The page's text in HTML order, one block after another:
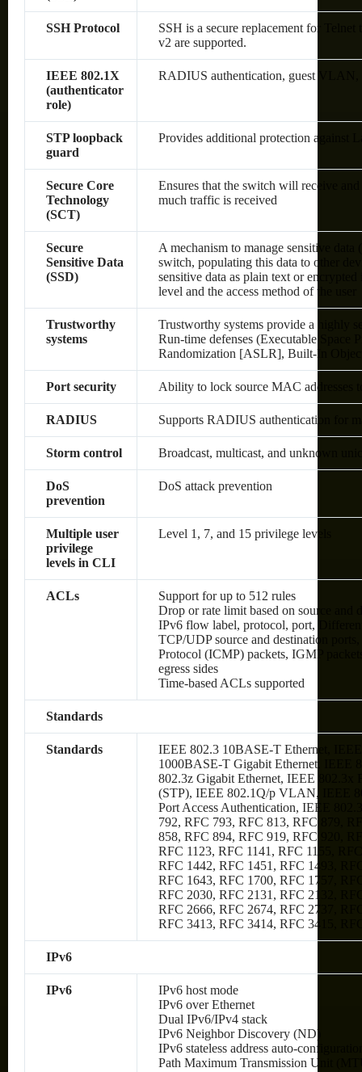
SSH Protocol
SSH is a secure replacement for
v2 are supported.
IEEE 802.1X
(authenticator
role)
RADIUS authentication, guest VLAN,
STP loopback
guard
Provides additional protection against
Secure Core
Technology
(SCT)
Ensures that the switch will receive
much traffic is received
Secure
Sensitive Data
(SSD)
A mechanism to manage sensitive
switch, populating this data to other
sensitive data as plain text or
level and the access method of the user
Trustworthy
systems
Trustworthy systems provide a highly
Run-time defenses (Executable Space
Randomization [ASLR], Built-In
Port security Ability to lock source MAC addresses
RADIUS Supports RADIUS authentication for
Storm control Broadcast, multicast, and unknown
DoS
prevention
DoS attack prevention
Multiple user
privilege
levels in CLI
Level 1, 7, and 15 privilege levels
ACLs
Support for up to 512 rules
Drop or rate limit based on source
IPv6 flow label, protocol, port,
TCP/UDP source and destination
Protocol (ICMP) packets, IGMP
egress sides
Time-based ACLs supported
Standards
Standards
IEEE 802.3 10BASE-T Ethernet,
1000BASE-T Gigabit Ethernet, IEEE
802.3z Gigabit Ethernet, IEEE
(STP), IEEE 802.1Q/p VLAN, IEEE
Port Access Authentication, IEEE
792, RFC 793, RFC 813, RFC 879,
858, RFC 894, RFC 919, RFC 920,
RFC 1123, RFC 1141, RFC 1155,
RFC 1442, RFC 1451, RFC 1493,
RFC 1643, RFC 1700, RFC 1757,
RFC 2030, RFC 2131, RFC 2132,
RFC 2666, RFC 2674, RFC 2737,
RFC 3413, RFC 3414, RFC 3415,
IPv6
IPv6
IPv6 host mode
IPv6 over Ethernet
Dual IPv6/IPv4 stack
IPv6 Neighbor Discovery (ND)
IPv6 stateless address auto-
Path Maximum Transmission Unit